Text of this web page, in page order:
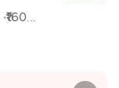
₹1600 for two